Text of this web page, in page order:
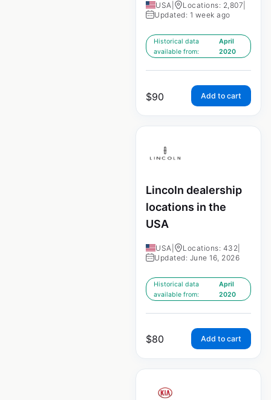
USA Locations: 2,807
Updated: 1 week ago
Historical data
available from:
April
2020
$90 Add to cart
Lincoln dealership
locations in the
USA
USA Locations: 432
Updated: June 16, 2026
Historical data
available from:
April
2020
$80 Add to cart